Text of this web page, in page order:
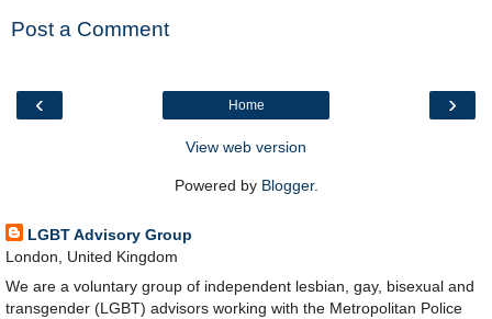
Post a Comment
‹ ›
Home
View web version
Powered by Blogger.
LGBT Advisory Group
London, United Kingdom
We are a voluntary group of independent lesbian, gay, bisexual and
transgender (LGBT) advisors working with the Metropolitan Police